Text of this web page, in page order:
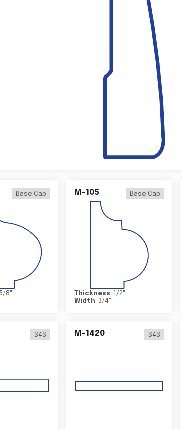
Base Cap
5/8"
M-105 Base Cap
Thickness 1/2"
Width
3/4"
S4S M-1420 S4S